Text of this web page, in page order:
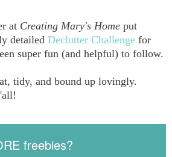
at Creating Mary's Home put
detailed Declutter Challenge for
super fun (and helpful) to follow.
tidy, and bound up lovingly.